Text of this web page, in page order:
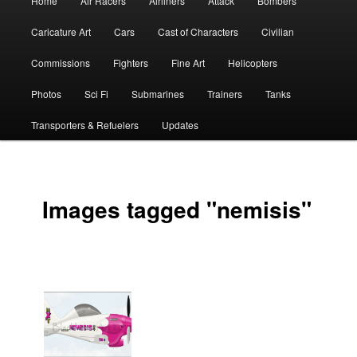
Caricature Art Cars Cast of Characters Civilian
Commissions Fighters Fine Art Helicopters
Photos Sci Fi Submarines Trainers Tanks
Transporters & Refuelers Updates
Images tagged "nemisis"